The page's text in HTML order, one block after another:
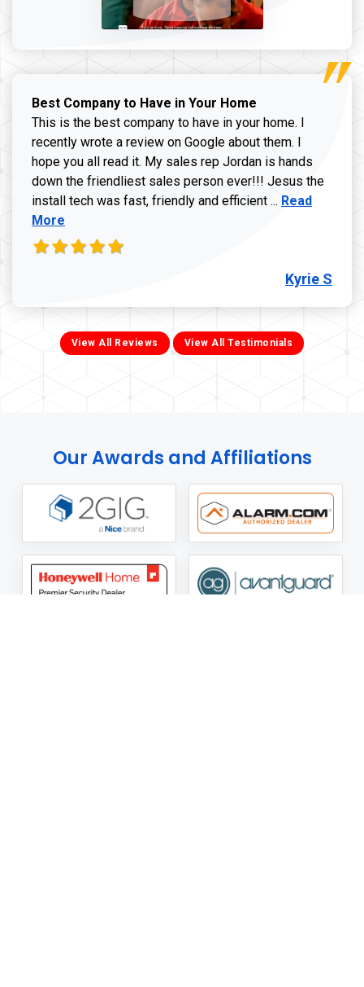
Best Company to Have in Your Home
This is the best company to have in your home. I
recently wrote a review on Google about them. I
hope you all read it. My sales rep Jordan is hands
down the friendliest sales person ever!!! Jesus the
install tech was fast, friendly and efficient ... Read more
Read
More
Kyrie S
View All Reviews View All Testimonials
Our Awards and Affiliations